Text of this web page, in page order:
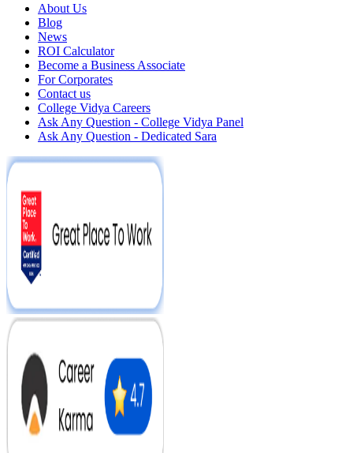
About Us
Blog
News
ROI Calculator
Become a Business Associate
For Corporates
Contact us
College Vidya Careers
Ask Any Question - College Vidya Panel
Ask Any Question - Dedicated Sara